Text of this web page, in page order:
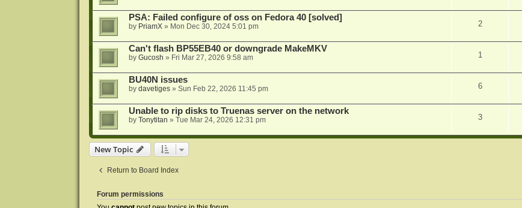
PSA: Failed configure of oss on Fedora 40 [solved]
by PriamX» Mon Dec 30, 2024 5:01 pm 2
Can't flash BP55EB40 or downgrade MakeMKV
by Gucosh » Fri Mar 27, 2026 9:58 am 1
BU40N issues
by davetiges» Sun Feb 22, 2026 11:45 pm 6
Unable to rip disks to Truenas server on the network
by Tonytitan » Tue Mar 24, 2026 12:31 pm 3
New Topic
Return to Board Index
Forum permissions